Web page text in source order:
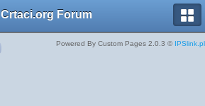
Crtaci.org Forum
Powered By Custom Pages 2.0.3 © IPSlink.pl